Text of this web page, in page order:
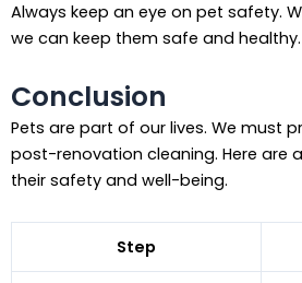
Always keep an eye on pet safety.
we can keep them safe and healthy.
Conclusion
Pets are part of our lives. We must
post-renovation cleaning. Here are
their safety and well-being.
Step